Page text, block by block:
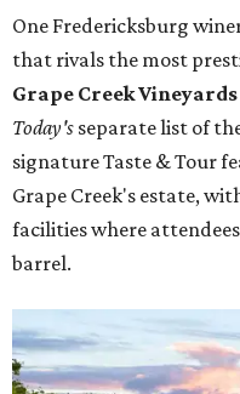
One Fredericksburg
that rivals the most
Grape Creek Vineyards
Today's separate list of
signature Taste & Tour
Grape Creek's estate,
facilities where
barrel.